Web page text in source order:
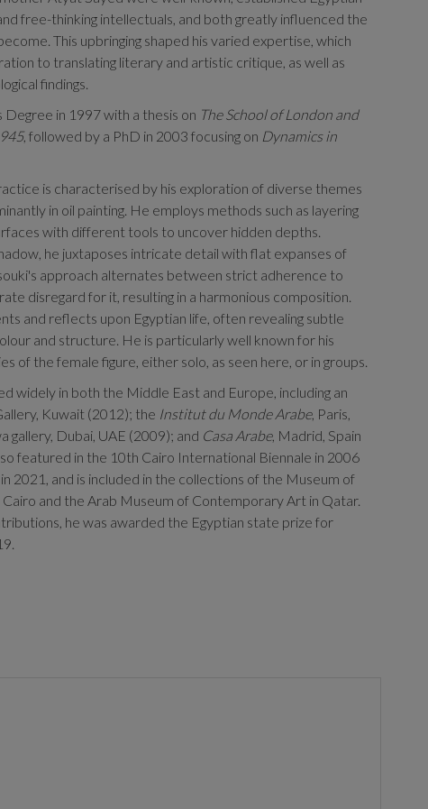
free-thinking intellectuals, and both greatly influenced the
This upbringing shaped his varied expertise, which
to translating literary and artistic critique, as well as
findings.
Degree in 1997 with a thesis on The School of London and
, followed by a PhD in 2003 focusing on Dynamics in
is characterised by his exploration of diverse themes
in oil painting. He employs methods such as layering
with different tools to uncover hidden depths.
he juxtaposes intricate detail with flat expanses of
approach alternates between strict adherence to
disregard for it, resulting in a harmonious composition.
and reflects upon Egyptian life, often revealing subtle
and structure. He is particularly well known for his
of the female figure, either solo, as seen here, or in groups.
widely in both the Middle East and Europe, including an
Kuwait (2012); the Institut du Monde Arabe, Paris,
gallery, Dubai, UAE (2009); and Casa Arabe, Madrid, Spain
featured in the 10th Cairo International Biennale in 2006
2021, and is included in the collections of the Museum of
and the Arab Museum of Contemporary Art in Qatar.
he was awarded the Egyptian state prize for